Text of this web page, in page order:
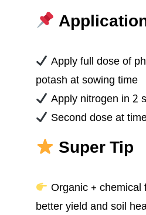
Apply full dose of
potash at sowing time
Apply nitrogen in 2
Second dose at
Super Tip
Organic + chemical
better yield and soil